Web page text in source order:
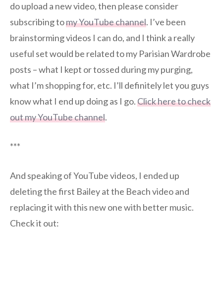
do upload a new video, then please consider
subscribing tomy YouTube channel. I’ve been
brainstorming videos I can do, and I think a really
useful set would be related to my Parisian Wardrobe
posts – what I kept or tossed during my purging,
what I’m shopping for, etc. I’ll definitely let you guys
know what I end up doing as I go.Click here to check
out my YouTube channel.
***
And speaking of YouTube videos, I ended up
deleting the first Bailey at the Beach video and
replacing it with this new one with better music.
Check it out: